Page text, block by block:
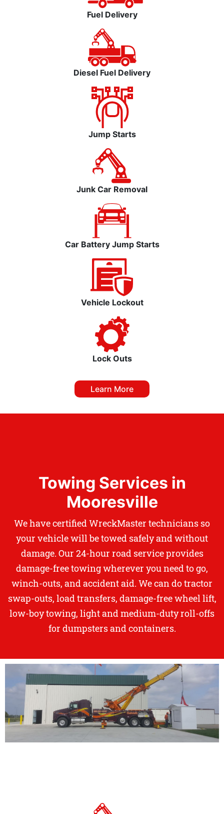
Fuel Delivery
Diesel Fuel Delivery
Jump Starts
Junk Car Removal
Car Battery Jump Starts
Vehicle Lockout
Lock Outs
Learn More
Towing Services in
Mooresville
We have certified WreckMaster technicians so
your vehicle will be towed safely and without
damage. Our 24-hour road service provides
damage-free towing wherever you need to go,
winch-outs, and accident aid. We can do tractor
swap-outs, load transfers, damage-free wheel lift,
low-boy towing, light and medium-duty roll-offs
for dumpsters and containers.